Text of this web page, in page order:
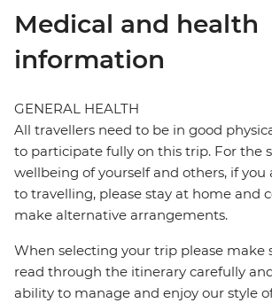
Medical and health
information
GENERAL HEALTH
All travellers need to be in good
to participate fully on this trip. For the
wellbeing of yourself and others, if
to travelling, please stay at home and
make alternative arrangements.
When selecting your trip please make
read through the itinerary carefully
ability to manage and enjoy our style